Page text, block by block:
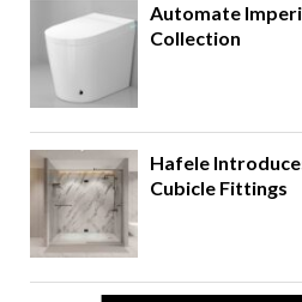
Automate
Collection
Hafele
Cubicle Fittings